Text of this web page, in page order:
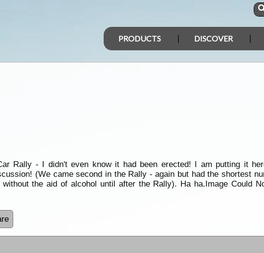
PRODUCTS DISCOVER
Rally - I didn't even know it had been erected! I am putting it
(We came second in the Rally - again but had the shortest
the aid of alcohol until after the Rally). Ha ha.Image Could